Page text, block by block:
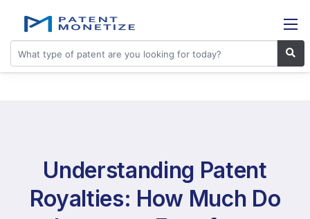
Understanding Patent
Royalties: How Much Do